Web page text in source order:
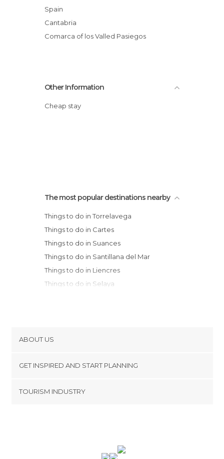
Spain
Cantabria
Comarca of los Valled Pasiegos
Other Information
Cheap stay
The most popular destinations nearby
Things to do in Torrelavega
Things to do in Cartes
Things to do in Suances
Things to do in Santillana del Mar
Things to do in Liencres
Things to do in Selaya
Things to do in Cabezón de la Sal
Things to do in Barcena Mayor
Things to do in Los Tojos
Things to do in Reinosa
ABOUT US
Terms and Conditions
GET INSPIRED AND START PLANNING
TOURISM INDUSTRY